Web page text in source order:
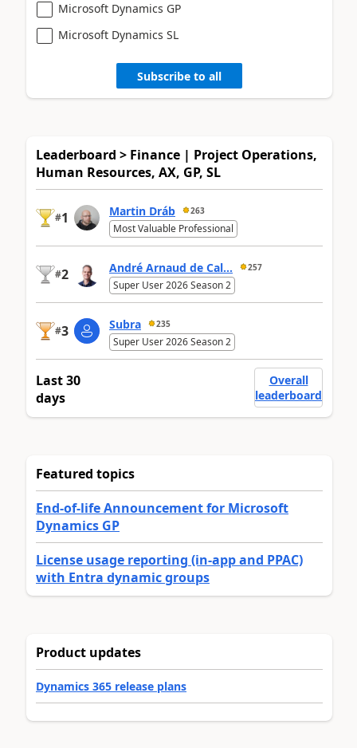
Microsoft Dynamics GP
Microsoft Dynamics SL
Subscribe to all
Leaderboard > Finance | Project Operations,
Human Resources, AX, GP, SL
#1 Martin Dráb 263
Most Valuable Professional
#2 André Arnaud de Cal... 257
Super User 2026 Season 2
#3 Subra 235
Super User 2026 Season 2
Last 30
days
Overall
leaderboard
Featured topics
End-of-life Announcement for Microsoft
Dynamics GP
License usage reporting (in-app and PPAC)
with Entra dynamic groups
Product updates
Dynamics 365 release plans